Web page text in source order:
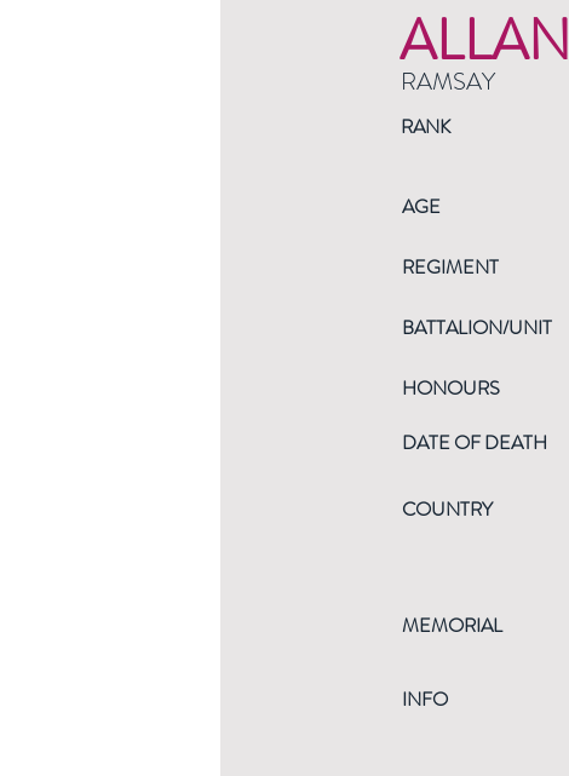
ALLAN
RAMSAY
RANK
AGE
REGIMENT
BATTALION/UNIT
HONOURS
DATE OF DEATH
COUNTRY
MEMORIAL
INFO